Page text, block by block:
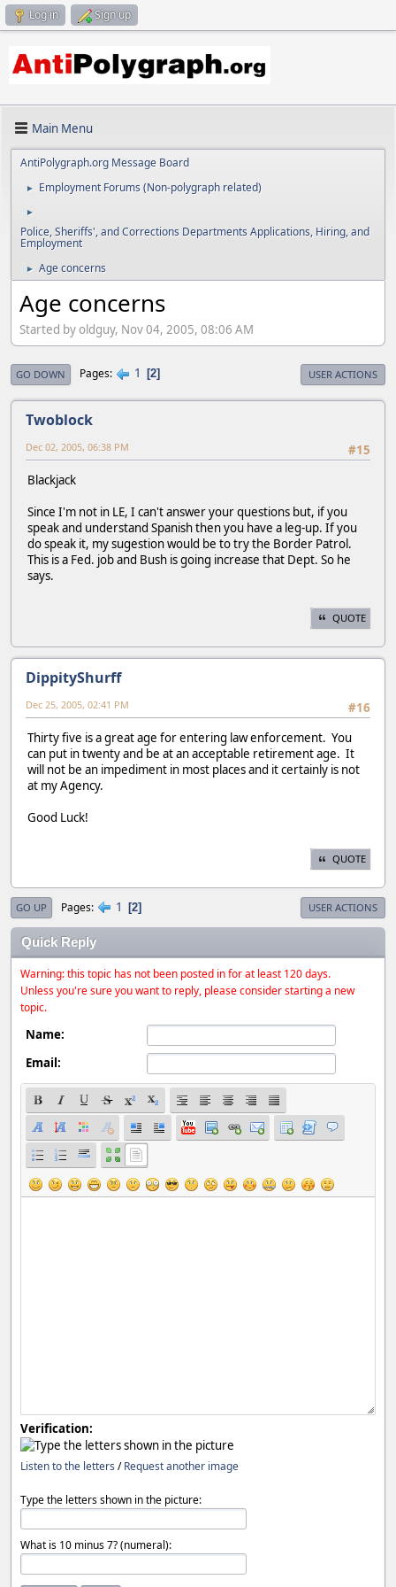
Log in Sign up
Main Menu
AntiPolygraph.org Message Board
► Employment Forums (Non-polygraph related)
►
Police, Sheriffs', and Corrections Departments Applications, Hiring, and
Employment
► Age concerns
Age concerns
Started by oldguy, Nov 04, 2005, 08:06 AM
GO DOWN Pages 1 2 USER ACTIONS
Twoblock
#15
Dec 02, 2005, 06:38 PM
Blackjack
Since I'm not in LE, I can't answer your questions but, if you
speak and understand Spanish then you have a leg-up. If you
do speak it, my sugestion would be to try the Border Patrol.
This is a Fed. job and Bush is going increase that Dept. So he
says.
QUOTE
DippityShurff
#16
Dec 25, 2005, 02:41 PM
Thirty five is a great age for entering law enforcement. You
can put in twenty and be at an acceptable retirement age. It
will not be an impediment in most places and it certainly is not
at my Agency.
Good Luck!
QUOTE
GO UP Pages 1 2 USER ACTIONS
Quick Reply
Warning: this topic has not been posted in for at least 120 days.
Unless you're sure you want to reply, please consider starting a new
topic.
Name:
Email:
Verification:
Listen to the letters /Request another image
Type the letters shown in the picture:
What is 10 minus 7? (numeral):